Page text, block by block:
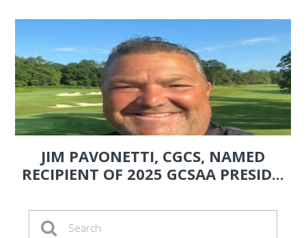
JIM PAVONETTI, CGCS, NAMED
RECIPIENT OF 2025 GCSAA PRESID...